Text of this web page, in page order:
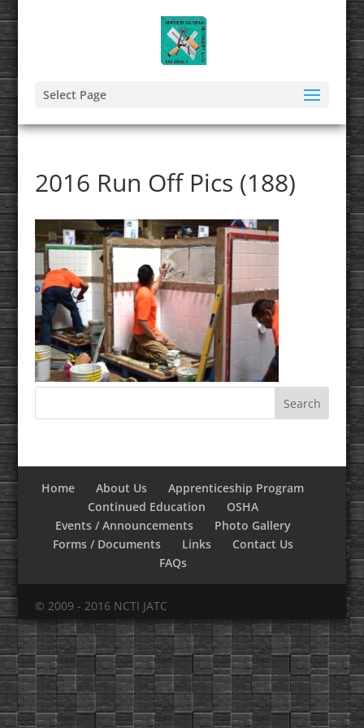
Select Page
2016 Run Off Pics (188)
Home About Us
Apprenticeship Program
Continued Education
OSHA
Events / Announcements
Photo Gallery
Forms / Documents
Links
Contact Us
FAQs
© 2009 - 2016 NCTI JATC